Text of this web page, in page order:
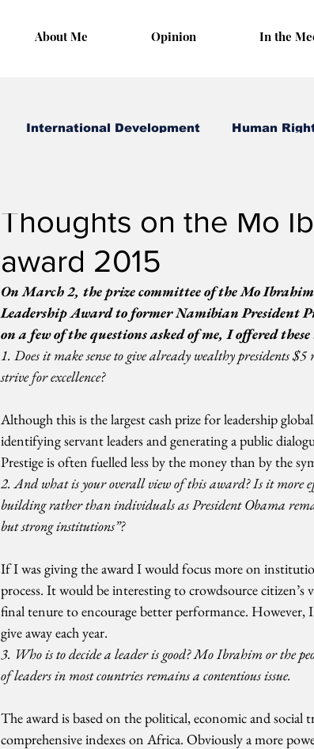
About Me Opinion In the
International Development Human
Thoughts on the Mo
award 2015
On March 2, the prize committee of the Mo
Leadership Award to former Namibian President
on a few of the questions asked of me, I offered
1. Does it make sense to give already wealthy presidents
strive for excellence?
Although this is the largest cash prize for leadership
identifying servant leaders and generating a public
Prestige is often fuelled less by the money than by the
2. And what is your overall view of this award? Is it more
building rather than individuals as President Obama
but strong institutions”?
If I was giving the award I would focus more on
process. It would be interesting to crowdsource citizen’s
final tenure to encourage better performance.
give away each year.
3. Who is to decide a leader is good? Mo Ibrahim or the
of leaders in most countries remains a contentious issue.
The award is based on the political, economic and
comprehensive indexes on Africa. Obviously a more